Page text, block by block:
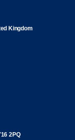
Kingdom
2PQ